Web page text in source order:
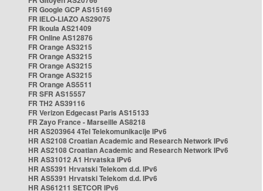
FR Google GCP AS15169
FR IELO-LIAZO AS29075
FR Ikoula AS21409
FR Online AS12876
FR Orange AS3215
FR Orange AS3215
FR Orange AS3215
FR Orange AS3215
FR Orange AS5511
FR SFR AS15557
FR TH2 AS39116
FR Verizon Edgecast Paris AS15133
FR Zayo France - Marseille AS8218
HR AS203964 4Tel Telekomunikacije IPv6
HR AS2108 Croatian Academic and Research Network IPv6
HR AS2108 Croatian Academic and Research Network IPv6
HR AS31012 A1 Hrvatska IPv6
HR AS5391 Hrvatski Telekom d.d. IPv6
HR AS5391 Hrvatski Telekom d.d. IPv6
HR AS61211 SETCOR IPv6